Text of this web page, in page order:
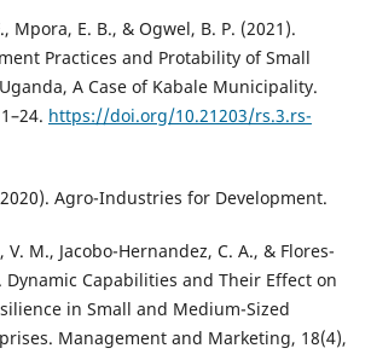
Mpora, E. B., & Ogwel, B. P. (2021).
Practices and Protability of Small
A Case of Kabale Municipality.
https://doi.org/10.21203/rs.3.rs-
Agro-Industries for Development.
M., Jacobo-Hernandez, C. A., & Flores-
Dynamic Capabilities and Their Effect on
in Small and Medium-Sized
Management and Marketing, 18(4),